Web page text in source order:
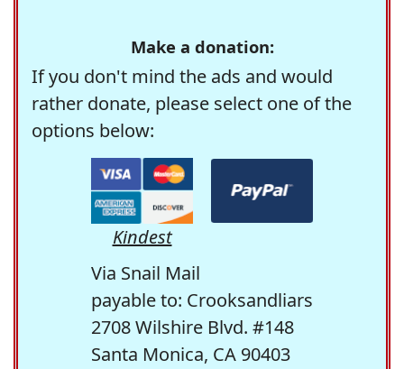
Make a donation:
If you don't mind the ads and would
rather donate, please select one of the
options below:
Kindest
Via Snail Mail
payable to: Crooksandliars
2708 Wilshire Blvd. #148
Santa Monica, CA 90403